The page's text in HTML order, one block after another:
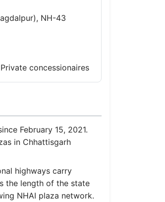
NH-43
concessionaires
February 15, 2021.
in Chhattisgarh
highways carry
the length of the state
NHAI plaza network.